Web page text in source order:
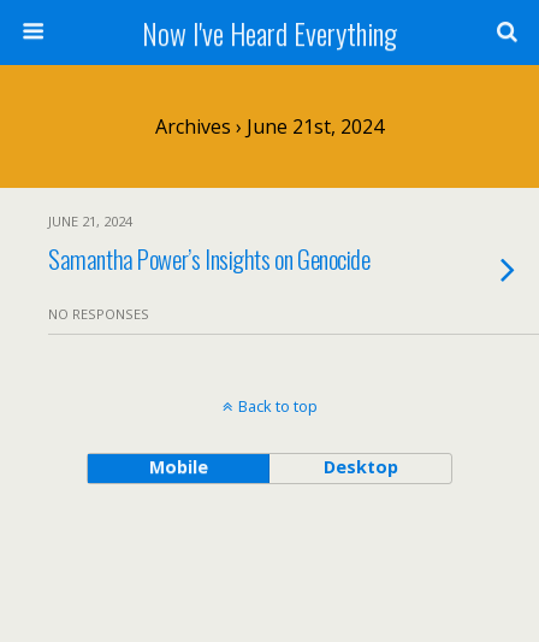
Now I've Heard Everything
Archives › June 21st, 2024
JUNE 21, 2024
Samantha Power’s Insights on Genocide
NO RESPONSES
Back to top
Mobile Desktop